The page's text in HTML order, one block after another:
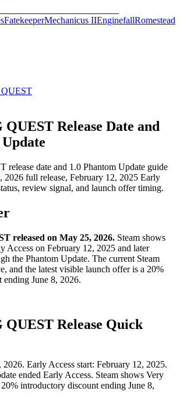
FatekeeperMechanicus IIEnginefallRomestead
Release Date and
date and 1.0 Phantom Update guide
2026 full release, February 12, 2025 Early
review signal, and launch offer timing.
released on May 25, 2026. Steam shows
Access on February 12, 2025 and later
the Phantom Update. The current Steam
and the latest visible launch offer is a 20%
June 8, 2026.
Release Quick
Early Access start: February 12, 2025.
ended Early Access. Steam shows Very
introductory discount ending June 8,